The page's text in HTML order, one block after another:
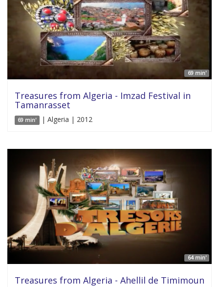
69 min'
Treasures from Algeria - Imzad Festival in
Tamanrasset
69 min' | Algeria | 2012
64 min'
Treasures from Algeria - Ahellil de Timimoun